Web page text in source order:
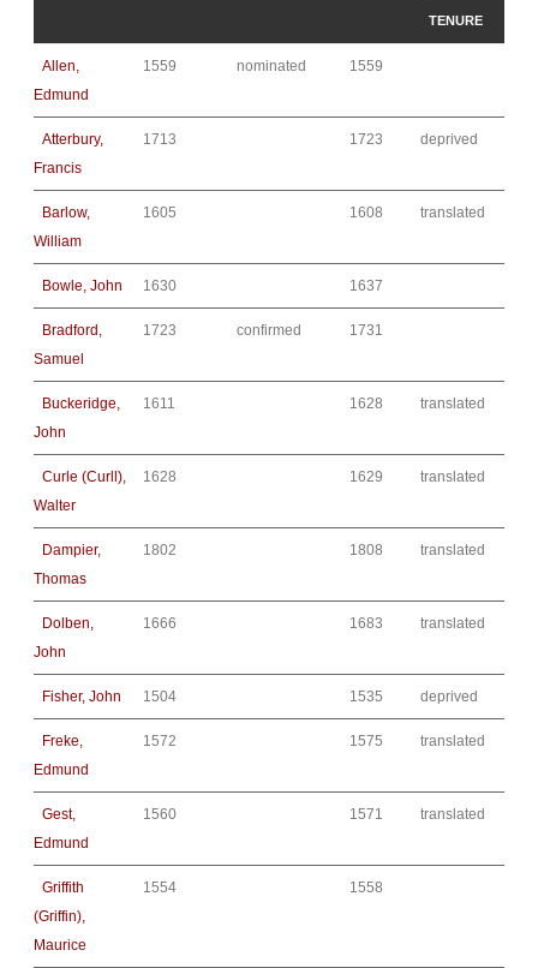
TENURE
Allen,
Edmund
1559 nominated 1559
Atterbury,
Francis
1713 1723 deprived
Barlow,
William
1605 1608 translated
Bowle, John 1630 1637
Bradford,
Samuel
1723 confirmed 1731
Buckeridge,
John
1611 1628 translated
Curle (Curll),
Walter
1628 1629 translated
Dampier,
Thomas
1802 1808 translated
Dolben,
John
1666 1683 translated
Fisher, John 1504 1535 deprived
Freke,
Edmund
1572 1575 translated
Gest,
Edmund
1560 1571 translated
Griffith
(Griffin),
Maurice
1554 1558